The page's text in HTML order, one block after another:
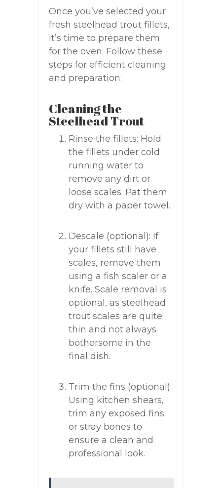
Once you’ve selected your
fresh steelhead trout fillets,
it’s time to prepare them
for the oven. Follow these
steps for efficient cleaning
and preparation:
Cleaning the
Steelhead Trout
Rinse the fillets: Hold
the fillets under cold
running water to
remove any dirt or
loose scales. Pat them
dry with a paper towel.
Descale (optional): If
your fillets still have
scales, remove them
using a fish scaler or a
knife. Scale removal is
optional, as steelhead
trout scales are quite
thin and not always
bothersome in the
final dish.
Trim the fins (optional):
Using kitchen shears,
trim any exposed fins
or stray bones to
ensure a clean and
professional look.